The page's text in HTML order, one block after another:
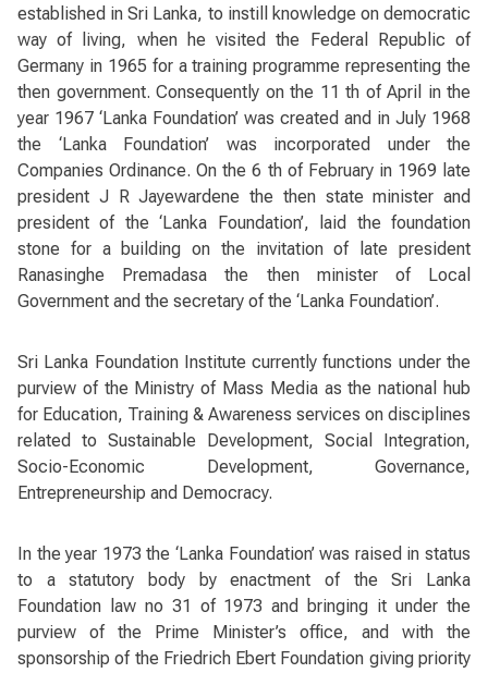
established in Sri Lanka, to instill knowledge on democratic
way of living, when he visited the Federal Republic of
Germany in 1965 for a training programme representing the
then government. Consequently on the 11 th of April in the
year 1967 ‘Lanka Foundation’ was created and in July 1968
the ‘Lanka Foundation’ was incorporated under the
Companies Ordinance. On the 6 th of February in 1969 late
president J R Jayewardene the then state minister and
president of the ‘Lanka Foundation’, laid the foundation
stone for a building on the invitation of late president
Ranasinghe Premadasa the then minister of Local
Government and the secretary of the ‘Lanka Foundation’.
Sri Lanka Foundation Institute currently functions under the
purview of the Ministry of Mass Media as the national hub
for Education, Training & Awareness services on disciplines
related to Sustainable Development, Social Integration,
Socio-Economic Development, Governance,
Entrepreneurship and Democracy.
In the year 1973 the ‘Lanka Foundation’ was raised in status
to a statutory body by enactment of the Sri Lanka
Foundation law no 31 of 1973 and bringing it under the
purview of the Prime Minister’s office, and with the
sponsorship of the Friedrich Ebert Foundation giving priority